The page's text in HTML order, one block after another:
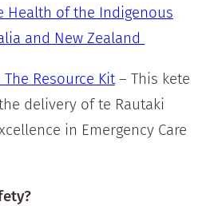
Health of the Indigenous
and New Zealand
Resource Kit– This kete
delivery of te Rautaki
in Emergency Care